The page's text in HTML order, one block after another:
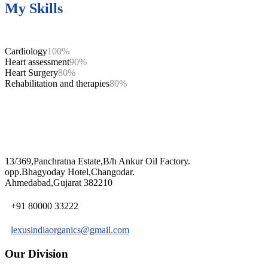
My Skills
Cardiology100%
Heart assessment90%
Heart Surgery80%
Rehabilitation and therapies80%
13/369,Panchratna Estate,B/h Ankur Oil Factory.
opp.Bhagyoday Hotel,Changodar.
Ahmedabad,Gujarat 382210
+91 80000 33222
lexusindiaorganics@gmail.com
Our Division